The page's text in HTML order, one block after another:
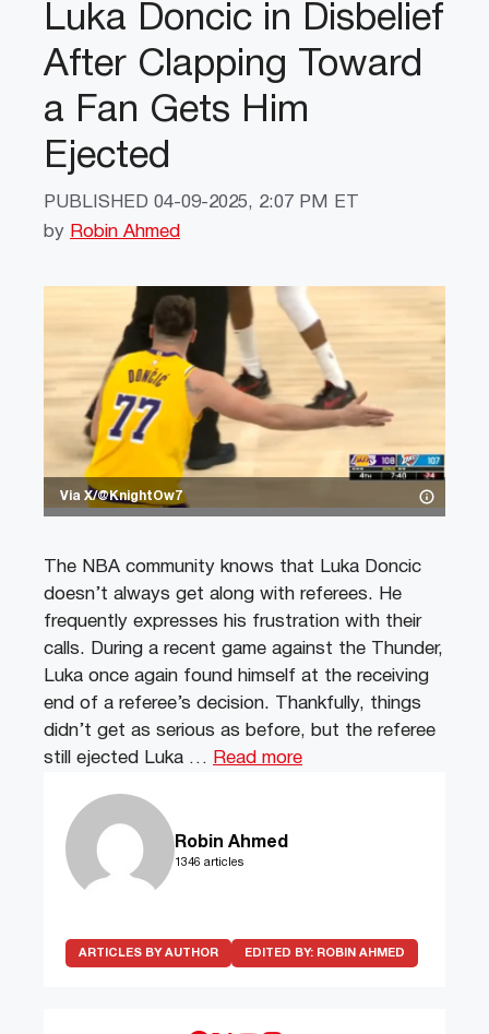
Luka Doncic in Disbelief
After Clapping Toward
a Fan Gets Him
Ejected
PUBLISHED 04-09-2025, 2:07 PM ET
by Robin Ahmed
Via X/@KnightOw7
The NBA community knows that Luka Doncic
doesn’t always get along with referees. He
frequently expresses his frustration with their
calls. During a recent game against the Thunder,
Luka once again found himself at the receiving
end of a referee’s decision. Thankfully, things
didn’t get as serious as before, but the referee
still ejected Luka …
Read more
Robin Ahmed
1346 articles
ARTICLES BY AUTHOR EDITED BY: ROBIN AHMED